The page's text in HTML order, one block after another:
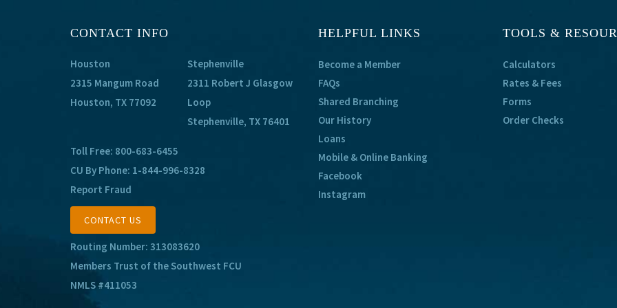
CONTACT INFO
Houston
2315 Mangum Road
Houston, TX 77092
Stephenville
2311 Robert J Glasgow
Loop
Stephenville, TX 76401
Toll Free: 800-683-6455
CU By Phone: 1-844-996-8328
Report Fraud
CONTACT US
Routing Number: 313083620
Members Trust of the Southwest FCU
NMLS #411053
HELPFUL LINKS
Become a Member
FAQs
Shared Branching
Our History
Loans
Mobile & Online Banking
Facebook
Instagram
TOOLS &
Calculators
Rates & Fees
Forms
Order Checks